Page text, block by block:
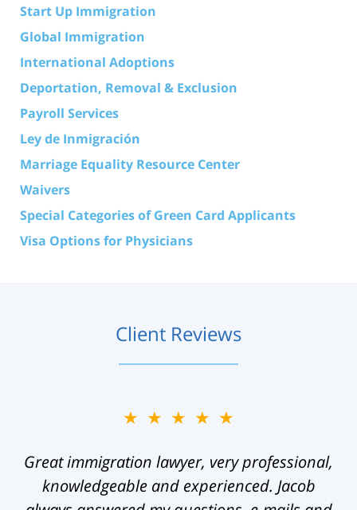
Start Up Immigration
Global Immigration
International Adoptions
Deportation, Removal & Exclusion
Payroll Services
Ley de Inmigración
Marriage Equality Resource Center
Waivers
Special Categories of Green Card Applicants
Visa Options for Physicians
Client Reviews
★★★★★
Great immigration lawyer, very professional,
knowledgeable and experienced. Jacob